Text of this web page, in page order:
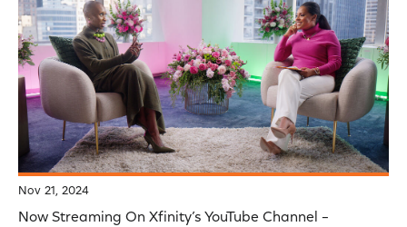
Nov 21, 2024
Now Streaming On Xfinity’s YouTube Channel –